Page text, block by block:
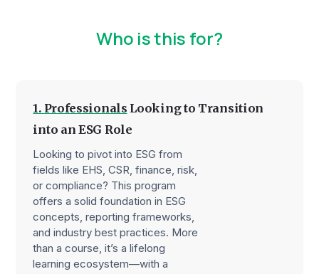
Who is this for?
1. Professionals Looking to Transition
into an ESG Role
Looking to pivot into ESG from
fields like EHS, CSR, finance, risk,
or compliance? This program
offers a solid foundation in ESG
concepts, reporting frameworks,
and industry best practices. More
than a course, it’s a lifelong
learning ecosystem—with a